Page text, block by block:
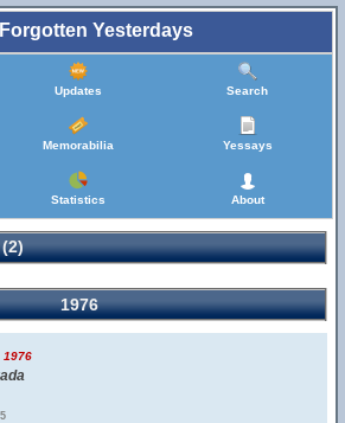
Yesterdays
Updates Search
Memorabilia Yessays
Statistics About
1976
1976
5